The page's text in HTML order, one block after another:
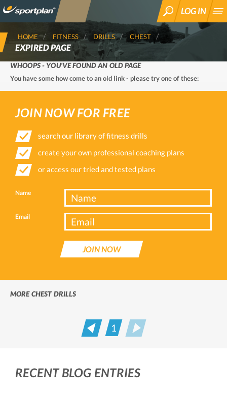
SEARCH
LOG IN
HOME FITNESS DRILLS CHEST
EXPIRED PAGE
WHOOPS - YOU'VE FOUND AN OLD PAGE
You have some how come to an old link - please try one of these:
JOIN NOW FOR FREE
search our library of fitness drills
create your own professional coaching plans
or access our tried and tested plans
Name
Email
JOIN NOW
MORE CHEST DRILLS
Prev
1
RECENT BLOG ENTRIES